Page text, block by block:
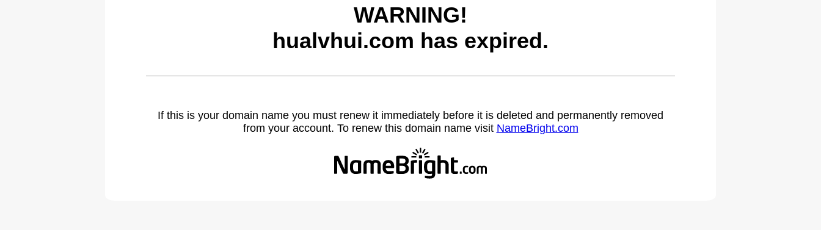
WARNING!
hualvhui.com has expired.
If this is your domain name you must renew it immediately before it is deleted and permanently removed
from your account. To renew this domain name visit NameBright.com